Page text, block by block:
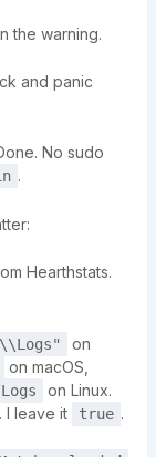
the warning.
and panic
No sudo
.
Hearthstats.
on
on macOS,
on Linux.
. I leave it true .